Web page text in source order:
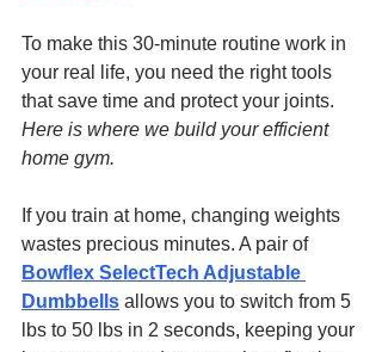
To make this 30-minute routine work in
your real life, you need the right tools
that save time and protect your joints.
Here is where we build your efficient
home gym.
If you train at home, changing weights
wastes precious minutes. A pair of
Bowflex SelectTech Adjustable
Dumbbells allows you to switch from 5
lbs to 50 lbs in 2 seconds, keeping your